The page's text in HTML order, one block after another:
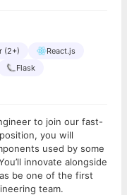
(2+)
React.js
Flask
to join our fast-
you will
used by some
innovate alongside
be one of the first
team.